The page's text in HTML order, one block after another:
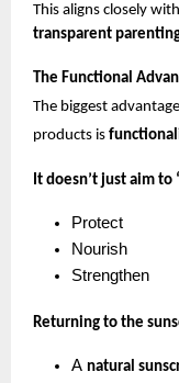
This aligns closely
transparent
The Functional
The biggest
products is
It doesn’t just aim
Protect
Nourish
Strengthen
Returning to the
A natural